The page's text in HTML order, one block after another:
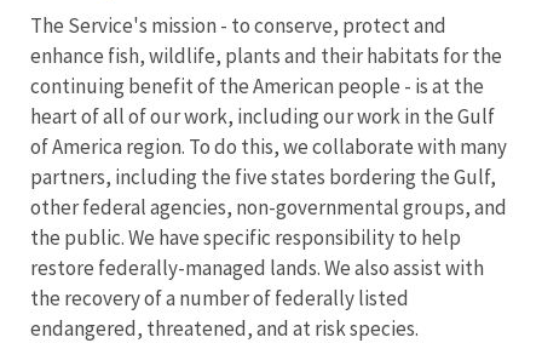
The Service's mission - to conserve, protect and
enhance fish, wildlife, plants and their habitats for the
continuing benefit of the American people - is at the
heart of all of our work, including our work in the Gulf
of America region. To do this, we collaborate with many
partners, including the five states bordering the Gulf,
other federal agencies, non-governmental groups, and
the public. We have specific responsibility to help
restore federally-managed lands. We also assist with
the recovery of a number of federally listed
endangered, threatened, and at risk species.